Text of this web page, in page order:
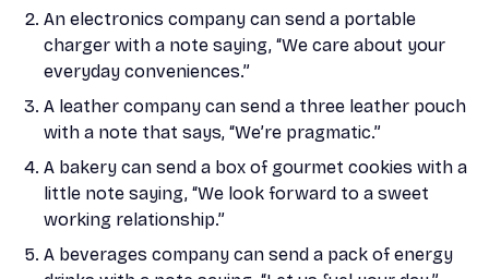
An electronics company can send a portable
charger with a note saying, “We care about your
everyday conveniences.”
A leather company can send a three leather pouch
with a note that says, “We’re pragmatic.”
A bakery can send a box of gourmet cookies with a
little note saying, “We look forward to a sweet
working relationship.”
A beverages company can send a pack of energy